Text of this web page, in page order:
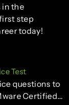
in the
step
today!
Test
questions to
Certified…